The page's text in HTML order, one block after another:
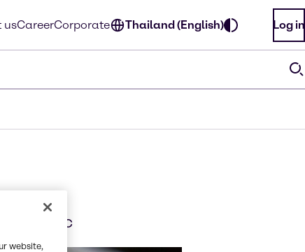
usCareerCorporate Thailand (English) Log in
Pacific
website,